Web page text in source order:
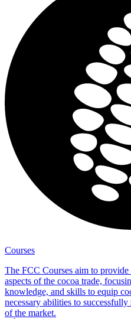
Courses
The FCC Courses aim to
aspects of the cocoa trade,
knowledge, and skills to equip
necessary abilities to
of the market.